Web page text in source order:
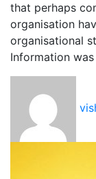
that perhaps
organisation
organisational
Information